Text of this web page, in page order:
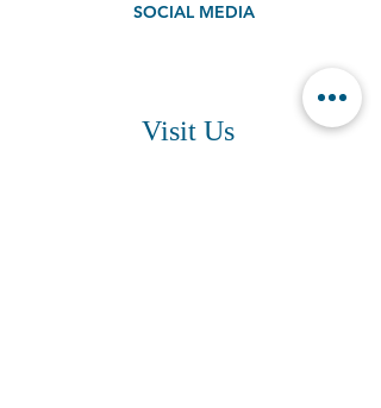
SOCIAL MEDIA
Visit Us